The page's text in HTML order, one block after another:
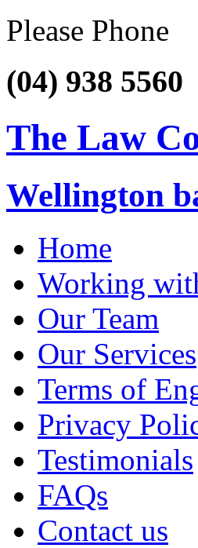
Please Phone
(04) 938 5560
The Law
Wellington
Home
Working
Our Team
Our Services
Terms of
Privacy
Testimonials
FAQs
Contact us